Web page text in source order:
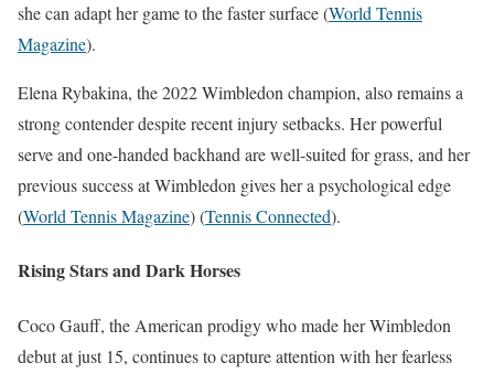
she can adapt her game to the faster surface​(World Tennis
Magazine)​.
Elena Rybakina, the 2022 Wimbledon champion, also remains a
strong contender despite recent injury setbacks. Her powerful
serve and one-handed backhand are well-suited for grass, and her
previous success at Wimbledon gives her a psychological edge​
(World Tennis Magazine)(Tennis Connected)​.
Rising Stars and Dark Horses
Coco Gauff, the American prodigy who made her Wimbledon
debut at just 15, continues to capture attention with her fearless